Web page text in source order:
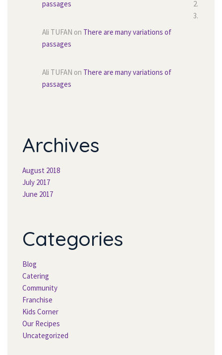
passage
Ali TUFAN on There are many variations of
passage
Ali TUFAN on There are many variations of
passage
Archive
August 2018
July 2017
June 2017
Categorie
Blog
Catering
Community
Franchise
Kids Corner
Our Recipe
Uncategorized